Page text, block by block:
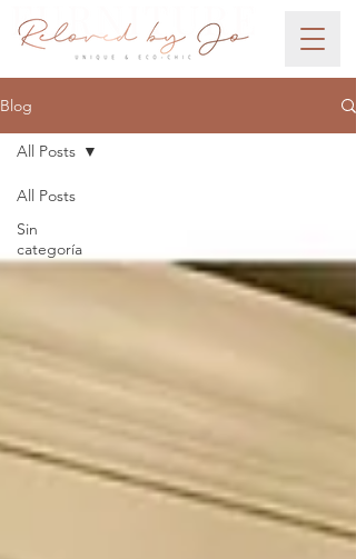
Blog
All Posts
Sin
categoría
All Posts